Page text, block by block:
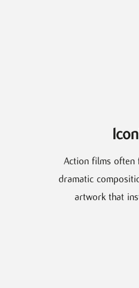
Action films often
dramatic
artwork that